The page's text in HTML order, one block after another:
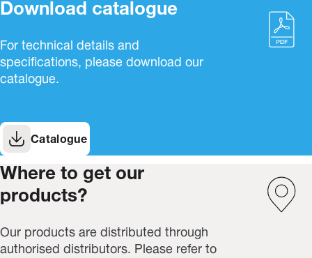
Download catalogue
For technical details and
specifications, please download our
catalogue.
Catalogue
Where to get our
products?
Our products are distributed through
authorised distributors. Please refer to